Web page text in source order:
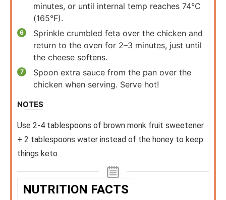
minutes, or until internal temp reaches 74°C
(165°F).
Sprinkle crumbled feta over the chicken and
return to the oven for 2–3 minutes, just until
the cheese softens.
Spoon extra sauce from the pan over the
chicken when serving. Serve hot!
NOTES
Use 2-4 tablespoons of brown monk fruit sweetener
+ 2 tablespoons water instead of the honey to keep
things keto.
NUTRITION FACTS